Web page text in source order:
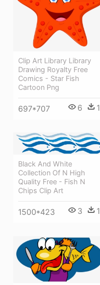
Clip Art Library Library
Drawing Royalty Free
Comics - Star Fish
Cartoon Png
697*707 6 1
Black And White
Collection Of N High
Quality Free - Fish N
Chips Clip Art
1500*423 3 1